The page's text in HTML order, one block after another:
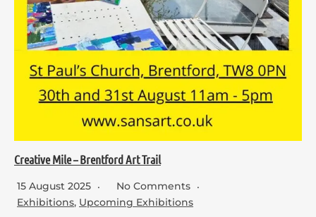
Creative Mile – Brentford Art Trail
15 August 2025
No Comments
Exhibitions, Upcoming Exhibitions